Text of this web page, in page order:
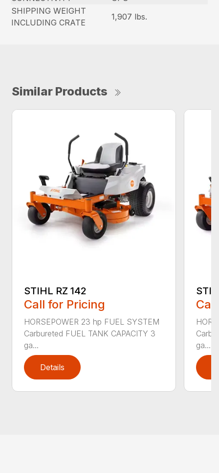
SHIPPING WEIGHT
INCLUDING CRATE
1,907 lbs.
Similar Products
STIHL RZ 142
Call for Pricing
HORSEPOWER 23 hp FUEL SYSTEM
Carbureted FUEL TANK CAPACITY 3
ga...
Details
ga...